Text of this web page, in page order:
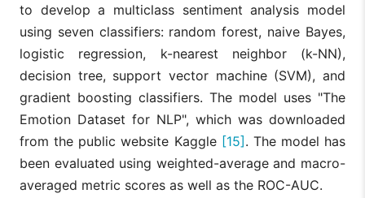
to develop a multiclass sentiment analysis model
using seven classifiers: random forest, naive Bayes,
logistic regression, k-nearest neighbor (k-NN),
decision tree, support vector machine (SVM), and
gradient boosting classifiers. The model uses "The
Emotion Dataset for NLP", which was downloaded
from the public website Kaggle [15]. The model has
been evaluated using weighted-average and macro-
averaged metric scores as well as the ROC-AUC.